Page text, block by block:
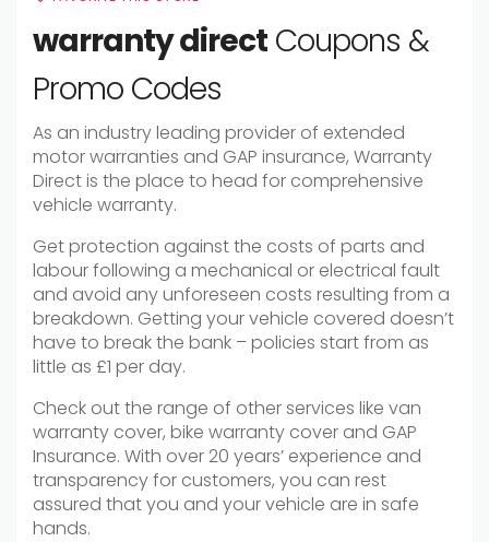
warranty direct Coupons &
Promo Codes
As an industry leading provider of extended
motor warranties and GAP insurance, Warranty
Direct is the place to head for comprehensive
vehicle warranty.
Get protection against the costs of parts and
labour following a mechanical or electrical fault
and avoid any unforeseen costs resulting from a
breakdown. Getting your vehicle covered doesn’t
have to break the bank – policies start from as
little as £1 per day.
Check out the range of other services like van
warranty cover, bike warranty cover and GAP
Insurance. With over 20 years’ experience and
transparency for customers, you can rest
assured that you and your vehicle are in safe
hands.